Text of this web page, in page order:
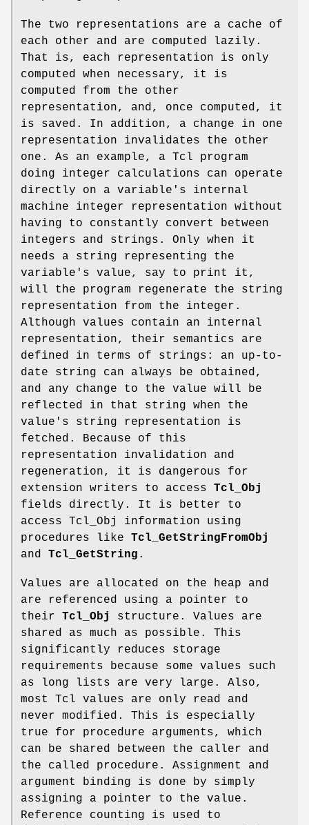
The two representations are a cache of
each other and are computed lazily.
That is, each representation is only
computed when necessary, it is
computed from the other
representation, and, once computed, it
is saved. In addition, a change in one
representation invalidates the other
one. As an example, a Tcl program
doing integer calculations can operate
directly on a variable's internal
machine integer representation without
having to constantly convert between
integers and strings. Only when it
needs a string representing the
variable's value, say to print it,
will the program regenerate the string
representation from the integer.
Although values contain an internal
representation, their semantics are
defined in terms of strings: an up-to-
date string can always be obtained,
and any change to the value will be
reflected in that string when the
value's string representation is
fetched. Because of this
representation invalidation and
regeneration, it is dangerous for
extension writers to access Tcl_Obj
fields directly. It is better to
access Tcl_Obj information using
procedures like Tcl_GetStringFromObj
and Tcl_GetString .
Values are allocated on the heap and
are referenced using a pointer to
their Tcl_Obj
structure. Values are
shared as much as possible. This
significantly reduces storage
requirements because some values such
as long lists are very large. Also,
most Tcl values are only read and
never modified. This is especially
true for procedure arguments, which
can be shared between the caller and
the called procedure. Assignment and
argument binding is done by simply
assigning a pointer to the value.
Reference counting is used to